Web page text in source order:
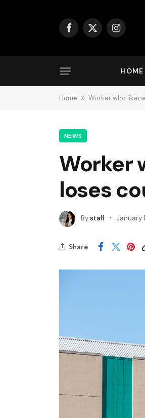
Facebook
X
Instagram
HOME
Home » Worker who
NEWS
Worker
loses
Bystaff January
Share